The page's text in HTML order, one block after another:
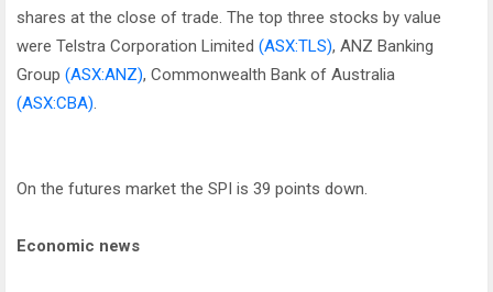
shares at the close of trade. The top three stocks by value
were Telstra Corporation Limited (ASX:TLS), ANZ Banking
Group (ASX:ANZ), Commonwealth Bank of Australia
(ASX:CBA).
On the futures market the SPI is 39 points down.
Economic news